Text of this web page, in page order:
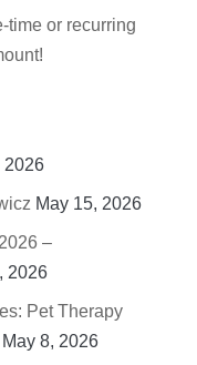
time or recurring
2026
May 15, 2026
–
2026
Pet Therapy
May 8, 2026